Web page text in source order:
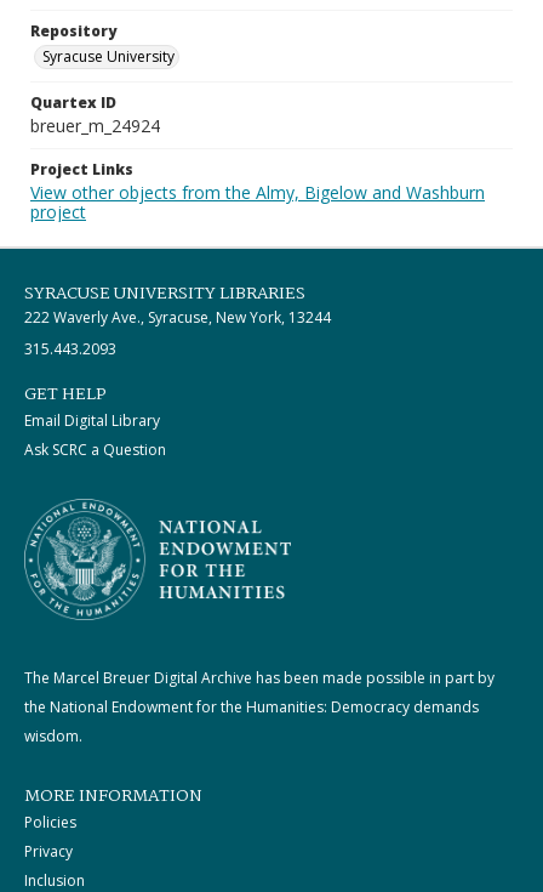
Repository
Syracuse University
Quartex ID
breuer_m_24924
Project Links
View other objects from the Almy, Bigelow and Washburn
project
SYRACUSE UNIVERSITY LIBRARIES
222 Waverly Ave., Syracuse, New York, 13244
315.443.2093
GET HELP
Email Digital Library
Ask SCRC a Question
The Marcel Breuer Digital Archive has been made possible in part by
the National Endowment for the Humanities: Democracy demands
wisdom.
MORE INFORMATION
Policies
Privacy
Inclusion